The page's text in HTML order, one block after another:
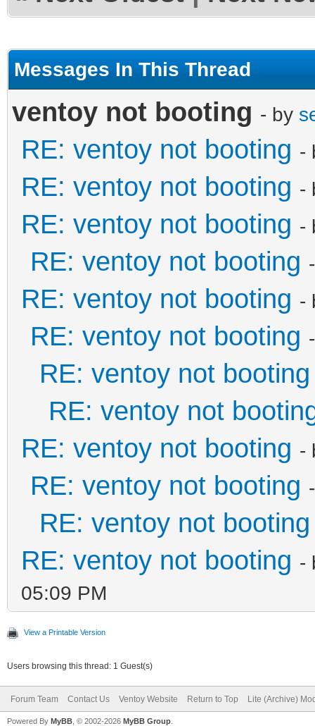
Messages In This Thread
ventoy not booting - by
RE: ventoy not booting -
RE: ventoy not booting -
RE: ventoy not booting -
RE: ventoy not booting
RE: ventoy not booting -
RE: ventoy not booting
RE: ventoy not booting
RE: ventoy not
RE: ventoy not booting -
RE: ventoy not booting
RE: ventoy not booting
RE: ventoy not booting -
05:09 PM
View a Printable Version
Users browsing this thread: 1 Guest(s)
Forum Team Contact Us Ventoy Website Return to Top Lite (Archive)
Powered By MyBB , © 2002-2026 MyBB Group